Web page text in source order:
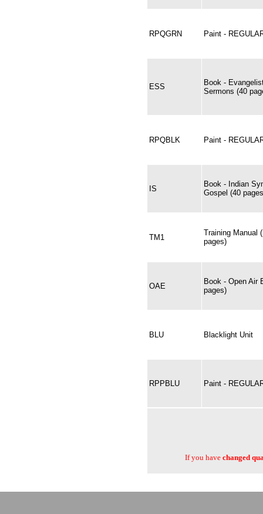
RPQGRN Paint -
ESS
Book -
Sermons (40
RPQBLK Paint -
IS
Book - Indian
Gospel (40
TM1
Training Manual
pages)
OAE
Book - Open Air
pages)
BLU Blacklight Unit
RPPBLU Paint -
If you havechanged